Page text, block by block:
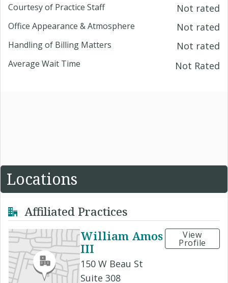
Courtesy of Practice Staff Not rated
Office Appearance & Atmosphere Not rated
Handling of Billing Matters Not rated
Average Wait Time Not Rated
Locations
Affiliated Practices
William Amos
III
150 W Beau St
Suite 308
View
Profile